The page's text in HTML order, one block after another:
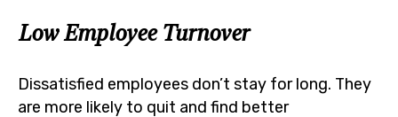
Low Employee Turnover
Dissatisfied employees don’t stay for long. They
are more likely to quit and find better